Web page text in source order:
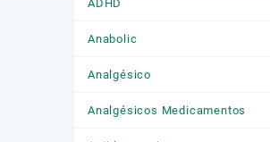
ADHD
Anabolic
Analgésico
Analgésicos Medicamentos